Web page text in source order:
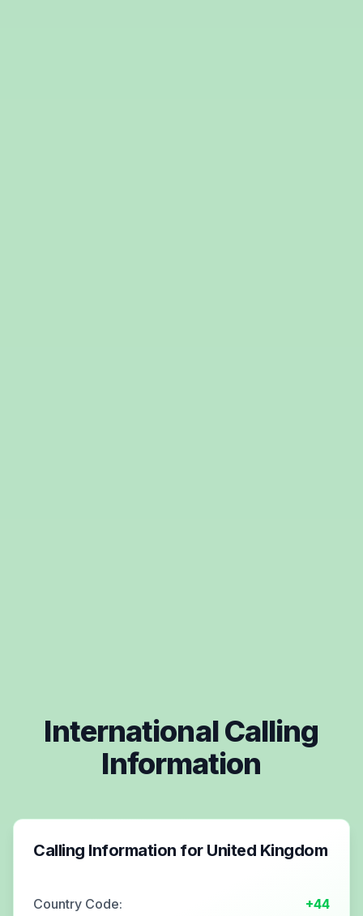
International Calling
Information
Calling Information for United Kingdom
Country Code: +44